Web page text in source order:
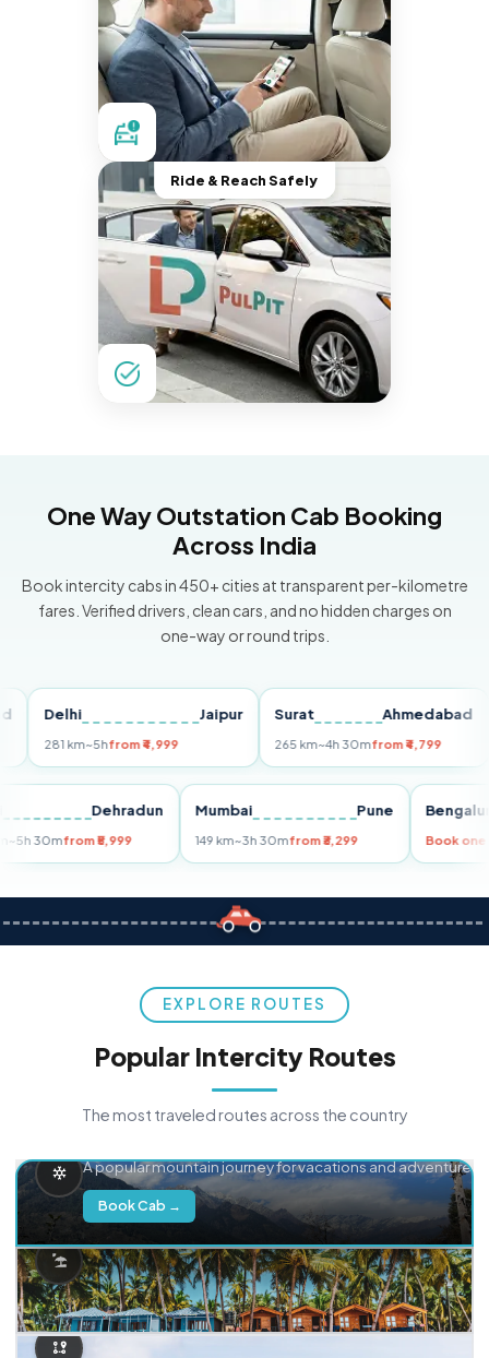
Ride & Reach Safely
One Way Outstation Cab Booking
Across India
Book intercity cabs in 450+ cities at transparent per-kilometre
fares. Verified drivers, clean cars, and no hidden charges on
one-way or round trips.
Delhi Jaipur
281 km~5hfrom ₹4,999
Surat Ahmedabad
265 km~4h 30mfrom ₹4,799
Dehradun
km~5h 30mfrom ₹5,999
Mumbai Pune
149 km~3h 30mfrom ₹3,299
EXPLORE ROUTES
Popular Intercity Routes
The most traveled routes across the country
A popular mountain journey for vacations and adventure.
Book Cab →